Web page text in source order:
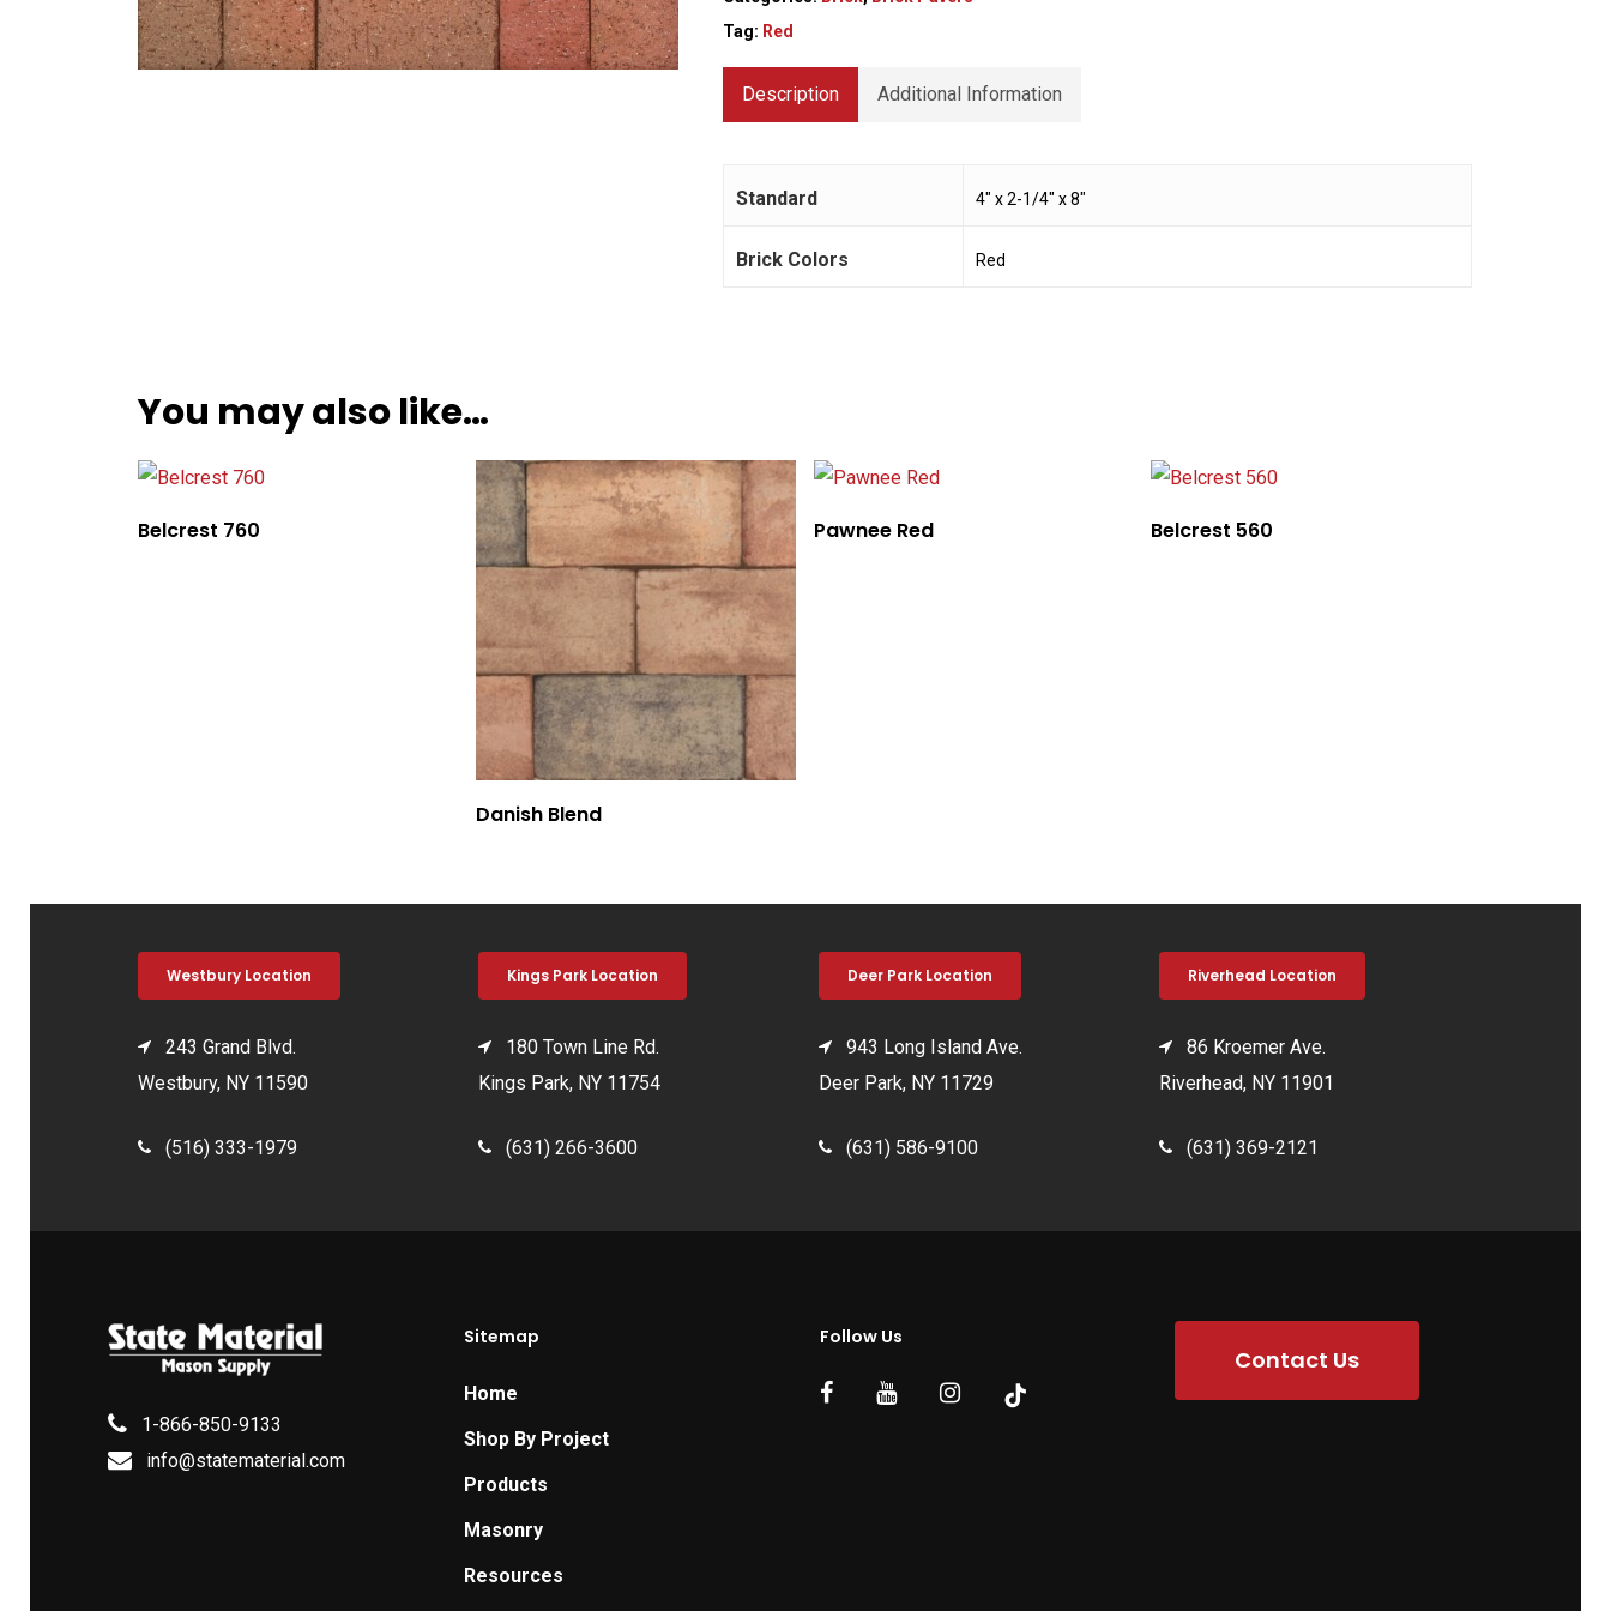
Tag: Red
Description Additional Information
Standard 4" x 2-1/4" x 8"
Brick Colors Red
You may also like…
Belcrest 760
Danish Blend
Pawnee Red Belcrest 560
Westbury Location
243 Grand Blvd.
Westbury, NY 11590
(516) 333-1979
Kings Park Location
180 Town Line Rd.
Kings Park, NY 11754
(631) 266-3600
Deer Park Location
943 Long Island Ave.
Deer Park, NY 11729
(631) 586-9100
Riverhead Location
86 Kroemer Ave.
Riverhead, NY 11901
(631) 369-2121
1-866-850-9133
info@statematerial.com
Sitemap
Home
Shop By Project
Products
Masonry
Resources
Follow Us
Contact Us